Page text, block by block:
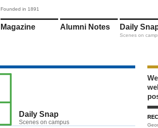
Founded in 1891
Magazine Alumni Notes Daily
Scenes on
Daily Snap
Scenes on campus